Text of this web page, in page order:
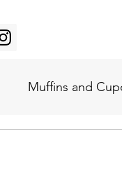
Muffins and